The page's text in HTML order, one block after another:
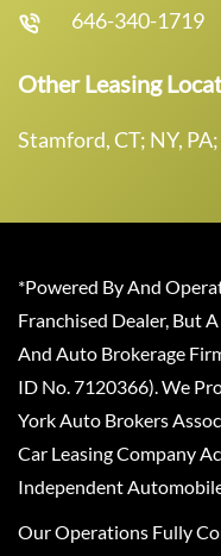
646-340-1719
Other Leasing
Stamford, CT; NY,
*Powered By And
Franchised Dealer, But
And Auto Brokerage
ID No. 7120366). We
York Auto Brokers
Car Leasing Company
Independent
Our Operations Fully